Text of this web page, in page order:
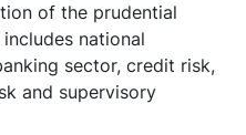
of the prudential
national
sector, credit risk,
and supervisory